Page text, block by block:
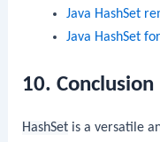
Java HashSet
Java HashSet
10. Conclusion
HashSet is a versatile